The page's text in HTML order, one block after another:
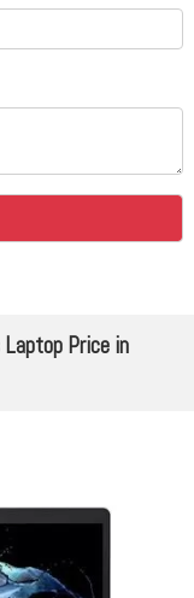
Price in